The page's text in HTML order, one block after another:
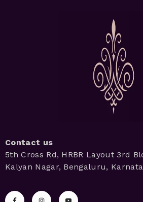
Contact us
5th Cross Rd, HRBR Layout 3rd
Kalyan Nagar, Bengaluru,